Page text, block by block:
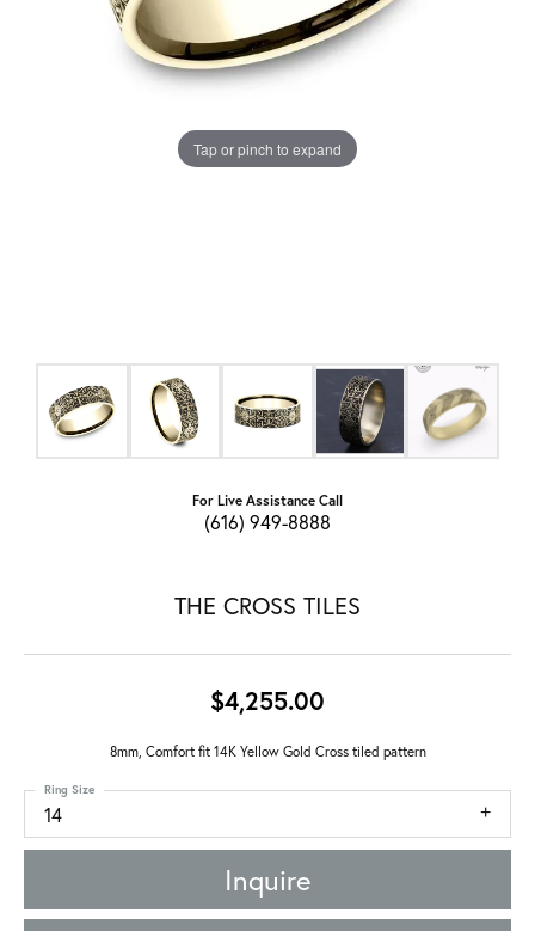
Tap or pinch to expand
For Live Assistance Call
(616) 949-8888
THE CROSS TILES
$4,255.00
8mm, Comfort fit 14K Yellow Gold Cross tiled pattern
14
Ring Size
Inquire